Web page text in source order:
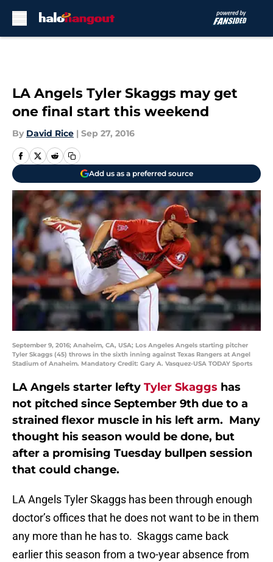
LA Angels Tyler Skaggs may get
one final start this weekend
By David Rice | Sep 27, 2016
Add us as a preferred source
September 9, 2016; Anaheim, CA, USA; Los Angeles Angels starting pitcher
Tyler Skaggs (45) throws in the sixth inning against Texas Rangers at Angel
Stadium of Anaheim. Mandatory Credit: Gary A. Vasquez-USA TODAY Sports
LA Angels starter lefty Tyler Skaggs has
not pitched since September 9th due to a
strained flexor muscle in his left arm. Many
thought his season would be done, but
after a promising Tuesday bullpen session
that could change.
LA Angels Tyler Skaggs has been through enough
doctor’s offices that he does not want to be in them
any more than he has to. Skaggs came back
earlier this season from a two-year absence from